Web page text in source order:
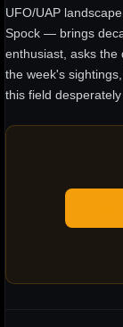
UFO/UAP
Spock — brings
enthusiast, asks the
the week's
this field